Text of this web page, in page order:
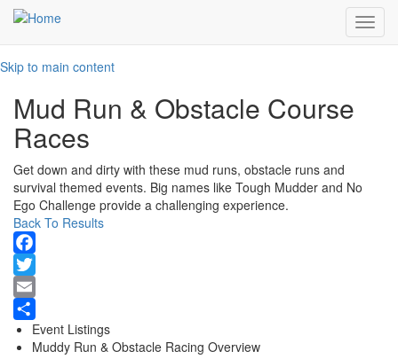
Skip to main content
Mud Run & Obstacle Course
Races
Get down and dirty with these mud runs, obstacle runs and
survival themed events. Big names like Tough Mudder and No
Ego Challenge provide a challenging experience.
Back To Results
Facebook
Twitter
Email
ShareEvent Listings
Muddy Run & Obstacle Racing Overview